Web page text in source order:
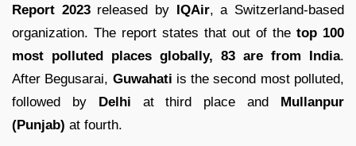
Report 2023released by IQAir, a Switzerland-based
organization. The report states that out of the top 100
most polluted places globally, 83 are from India.
After Begusarai, Guwahati is the second most polluted,
followed by Delhi at third place and Mullanpur
(Punjab) at fourth.